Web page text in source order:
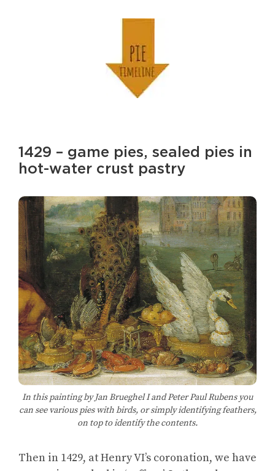
1429 – game pies, sealed pies in
hot-water crust pastry
In this painting by Jan Brueghel I and Peter Paul Rubens you
can see various pies with birds, or simply identifying feathers,
on top to identify the contents.
Then in 1429, at Henry VI’s coronation, we have